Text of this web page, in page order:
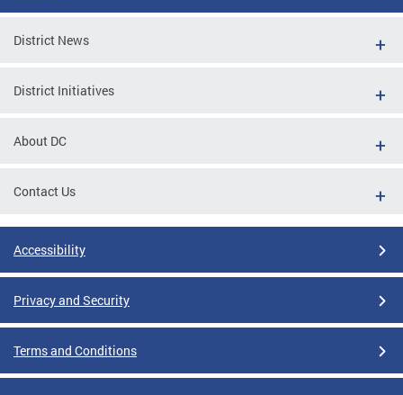
District News
District Initiatives
About DC
Contact Us
Accessibility
Privacy and Security
Terms and Conditions